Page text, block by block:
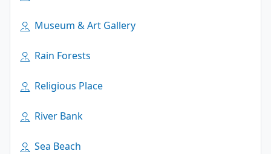
Museum & Art Gallery
Rain Forests
Religious Place
River Bank
Sea Beach